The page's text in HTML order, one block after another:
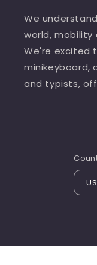
We
world, mobility
We're excited
minikeyboard,
and typists,